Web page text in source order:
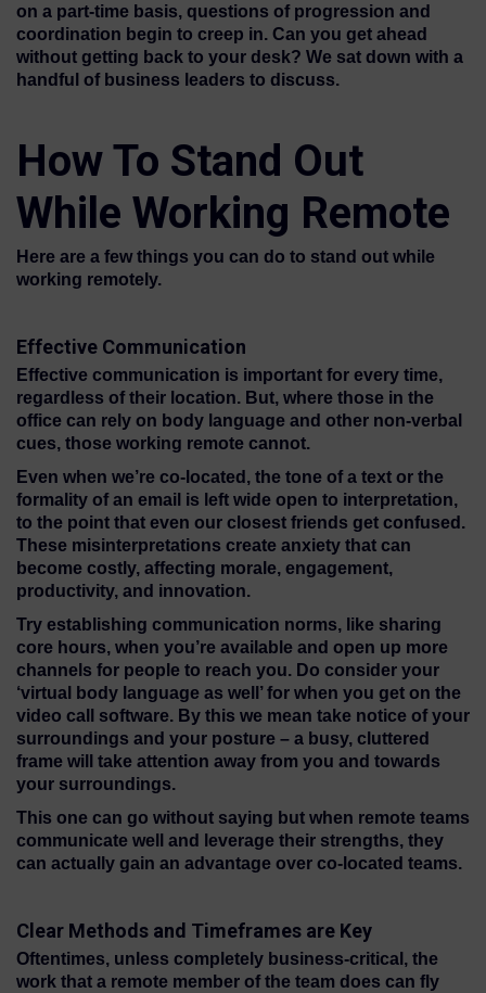
on a part-time basis, questions of progression and
coordination begin to creep in. Can you get ahead
without getting back to your desk? We sat down with a
handful of business leaders to discuss.
How To Stand Out
While Working Remote
Here are a few things you can do to stand out while
working remotely.
Effective Communication
Effective communication is important for every time,
regardless of their location. But, where those in the
office can rely on body language and other non-verbal
cues, those working remote cannot.
Even when we’re co-located, the tone of a text or the
formality of an email is left wide open to interpretation,
to the point that even our closest friends get confused.
These misinterpretations create anxiety that can
become costly, affecting morale, engagement,
productivity, and innovation.
Try establishing communication norms, like sharing
core hours, when you’re available and open up more
channels for people to reach you. Do consider your
‘virtual body language as well’ for when you get on the
video call software. By this we mean take notice of your
surroundings and your posture – a busy, cluttered
frame will take attention away from you and towards
your surroundings.
This one can go without saying but when remote teams
communicate well and leverage their strengths, they
can actually gain an advantage over co-located teams.
Clear Methods and Timeframes are Key
Oftentimes, unless completely business-critical, the
work that a remote member of the team does can fly